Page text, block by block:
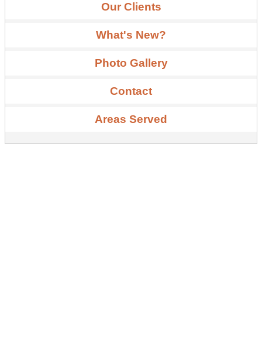
Our Clients
What's New?
Photo Gallery
Contact
Areas Served